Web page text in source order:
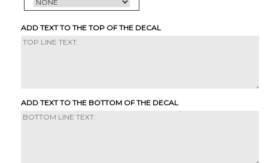
ADD TEXT TO THE TOP OF THE DECAL
ADD TEXT TO THE BOTTOM OF THE DECAL